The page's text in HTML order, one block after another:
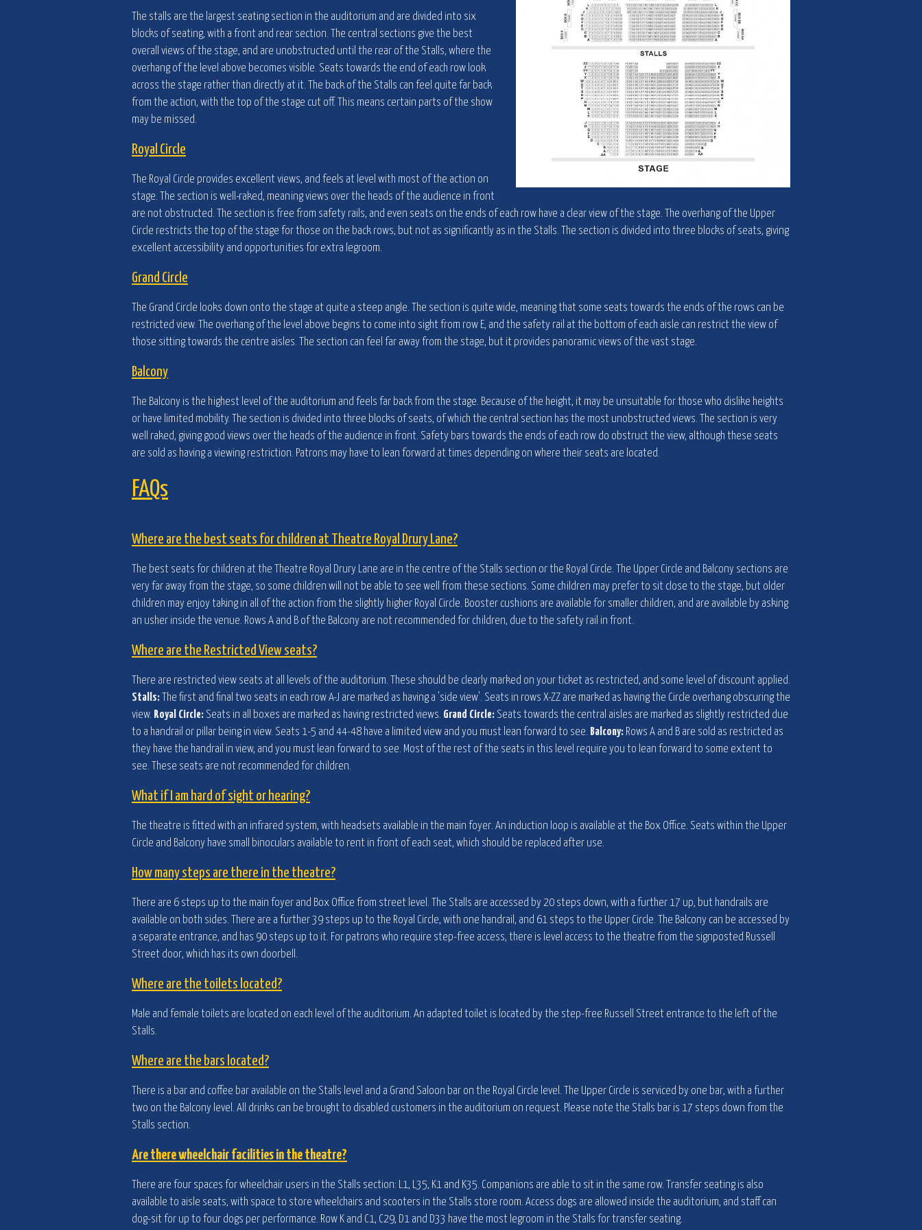
The stalls are the largest seating section in the auditorium and are divided into six
blocks of seating, with a front and rear section. The central sections give the best
overall views of the stage, and are unobstructed until the rear of the Stalls, where the
overhang of the level above becomes visible. Seats towards the end of each row look
across the stage rather than directly at it. The back of the Stalls can feel quite far back
from the action, with the top of the stage cut off. This means certain parts of the show
may be missed.
Royal Circle
The Royal Circle provides excellent views, and feels at level with most of the action on
stage. The section is well-raked, meaning views over the heads of the audience in front
are not obstructed. The section is free from safety rails, and even seats on the ends of each row have a clear view of the stage. The overhang of the Upper
Circle restricts the top of the stage for those on the back rows, but not as significantly as in the Stalls. The section is divided into three blocks of seats, giving
excellent accessibility and opportunities for extra legroom.
Grand Circle
The Grand Circle looks down onto the stage at quite a steep angle. The section is quite wide, meaning that some seats towards the ends of the rows can be
restricted view. The overhang of the level above begins to come into sight from row E, and the safety rail at the bottom of each aisle can restrict the view of
those sitting towards the centre aisles. The section can feel far away from the stage, but it provides panoramic views of the vast stage.
Balcony
The Balcony is the highest level of the auditorium and feels far back from the stage. Because of the height, it may be unsuitable for those who dislike heights
or have limited mobility. The section is divided into three blocks of seats, of which the central section has the most unobstructed views. The section is very
well raked, giving good views over the heads of the audience in front. Safety bars towards the ends of each row do obstruct the view, although these seats
are sold as having a viewing restriction. Patrons may have to lean forward at times depending on where their seats are located.
FAQs
Where are the best seats for children at Theatre Royal Drury Lane?
The best seats for children at the Theatre Royal Drury Lane are in the centre of the Stalls section or the Royal Circle. The Upper Circle and Balcony sections are
very far away from the stage, so some children will not be able to see well from these sections. Some children may prefer to sit close to the stage, but older
children may enjoy taking in all of the action from the slightly higher Royal Circle. Booster cushions are available for smaller children, and are available by asking
an usher inside the venue. Rows A and B of the Balcony are not recommended for children, due to the safety rail in front.
Where are the Restricted View seats?
There are restricted view seats at all levels of the auditorium. These should be clearly marked on your ticket as restricted, and some level of discount applied.
Stalls: The first and final two seats in each row A-J are marked as having a 'side view'. Seats in rows X-ZZ are marked as having the Circle overhang obscuring the
view. Royal Circle: Seats in all boxes are marked as having restricted views. Grand Circle: Seats towards the central aisles are marked as slightly restricted due
to a handrail or pillar being in view. Seats 1-5 and 44-48 have a limited view and you must lean forward to see. Balcony: Rows A and B are sold as restricted as
they have the handrail in view, and you must lean forward to see. Most of the rest of the seats in this level require you to lean forward to some extent to
see. These seats are not recommended for children.
What if I am hard of sight or hearing?
The theatre is fitted with an infrared system, with headsets available in the main foyer. An induction loop is available at the Box Office. Seats within the Upper
Circle and Balcony have small binoculars available to rent in front of each seat, which should be replaced after use.
How many steps are there in the theatre?
There are 6 steps up to the main foyer and Box Office from street level. The Stalls are accessed by 20 steps down, with a further 17 up, but handrails are
available on both sides. There are a further 39 steps up to the Royal Circle, with one handrail, and 61 steps to the Upper Circle. The Balcony can be accessed by
a separate entrance, and has 90 steps up to it. For patrons who require step-free access, there is level access to the theatre from the signposted Russell
Street door, which has its own doorbell.
Where are the toilets located?
Male and female toilets are located on each level of the auditorium. An adapted toilet is located by the step-free Russell Street entrance to the left of the
Stalls.
Where are the bars located?
There is a bar and coffee bar available on the Stalls level and a Grand Saloon bar on the Royal Circle level. The Upper Circle is serviced by one bar, with a further
two on the Balcony level. All drinks can be brought to disabled customers in the auditorium on request. Please note the Stalls bar is 17 steps down from the
Stalls section.
Are there wheelchair facilities in the theatre?
There are four spaces for wheelchair users in the Stalls section: L1, L35, K1 and K35. Companions are able to sit in the same row. Transfer seating is also
available to aisle seats, with space to store wheelchairs and scooters in the Stalls store room. Access dogs are allowed inside the auditorium, and staff can
dog-sit for up to four dogs per performance. Row K and C1, C29, D1 and D33 have the most legroom in the Stalls for transfer seating.